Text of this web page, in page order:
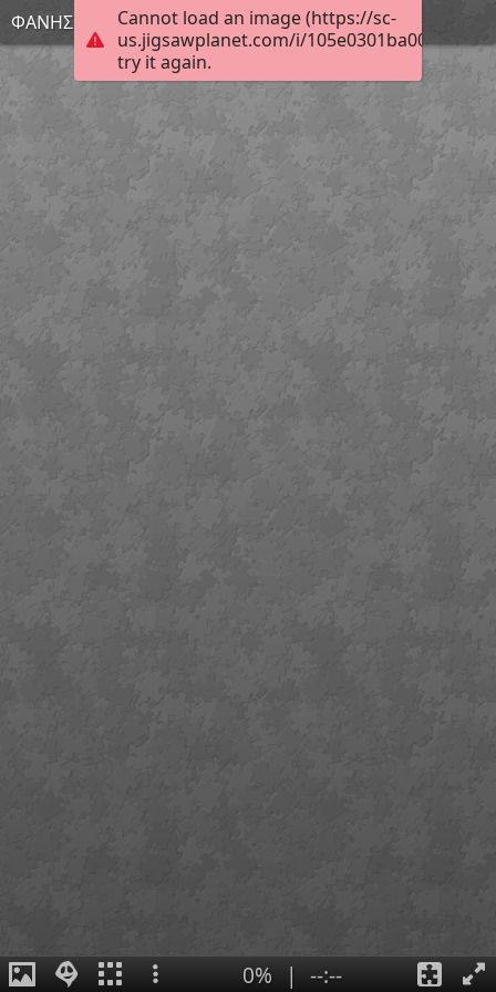
Cannot load an image (https://sc-
us.jigsawplanet.com/i/
try it again.
ΦΑΝΗΣ
0% | --:--